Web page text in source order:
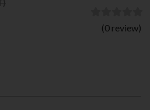
(0 review)